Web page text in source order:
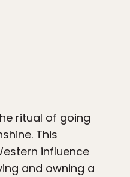
ritual of going
This
influence
and owning a